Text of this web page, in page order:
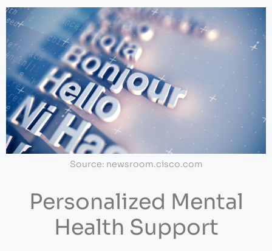
Source: newsroom.cisco.com
Personalized Mental
Health Support